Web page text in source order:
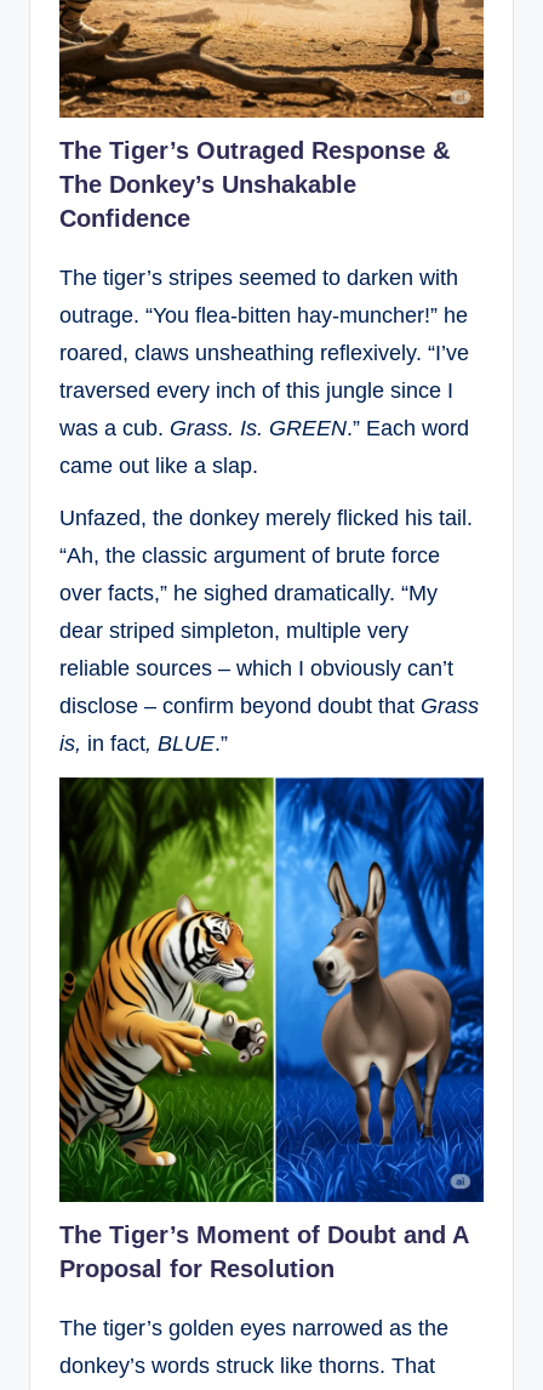
The Tiger’s Outraged Response &
The Donkey’s Unshakable
Confidence
The tiger’s stripes seemed to darken with
outrage. “You flea-bitten hay-muncher!” he
roared, claws unsheathing reflexively. “I’ve
traversed every inch of this jungle since I
was a cub. Grass. Is. GREEN.” Each word
came out like a slap.
Unfazed, the donkey merely flicked his tail.
“Ah, the classic argument of brute force
over facts,” he sighed dramatically. “My
dear striped simpleton, multiple very
reliable sources – which I obviously can’t
disclose – confirm beyond doubt that Grass
is, in fact, BLUE.”
The Tiger’s Moment of Doubt and A
Proposal for Resolution
The tiger’s golden eyes narrowed as the
donkey’s words struck like thorns. That